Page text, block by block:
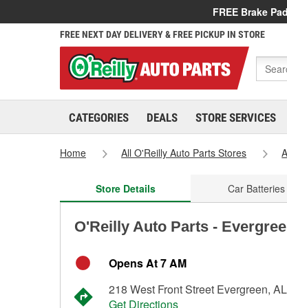
FREE Brake
FREE NEXT DAY DELIVERY & FREE PICKUP IN STORE
CATEGORIES DEALS STORE SERVICES
Home All O'Reilly Auto Parts Stores
Store Details Car Batteries
O'Reilly Auto Parts -
Opens At 7 AM
218 West Front Street Evergreen,
Get Directions